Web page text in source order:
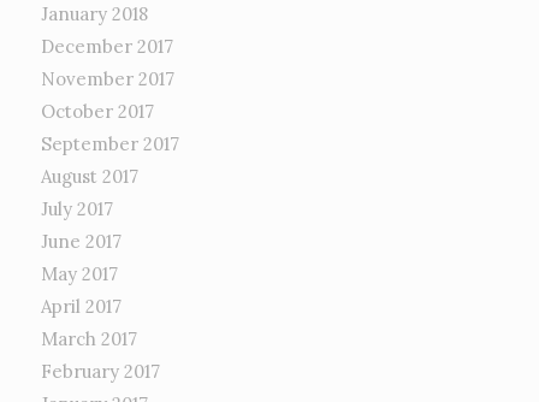
January 2018
December 2017
November 2017
October 2017
September 2017
August 2017
July 2017
June 2017
May 2017
April 2017
March 2017
February 2017